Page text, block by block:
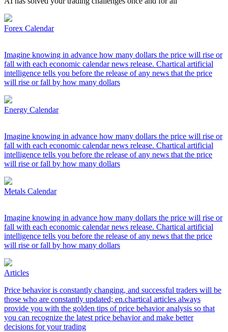
Forex Calendar
Imagine knowing in advance how many dollars the price will rise or
fall with each economic calendar news release. Chartical artificial
intelligence tells you before the release of any news that the price
will rise or fall by how many dollars
Energy Calendar
Imagine knowing in advance how many dollars the price will rise or
fall with each economic calendar news release. Chartical artificial
intelligence tells you before the release of any news that the price
will rise or fall by how many dollars
Metals Calendar
Imagine knowing in advance how many dollars the price will rise or
fall with each economic calendar news release. Chartical artificial
intelligence tells you before the release of any news that the price
will rise or fall by how many dollars
Articles
Price behavior is constantly changing, and successful traders will be
those who are constantly updated; en.chartical articles always
provide you with the golden tips of price behavior analysis so that
you can recognize the latest price behavior and make better
decisions for your trading